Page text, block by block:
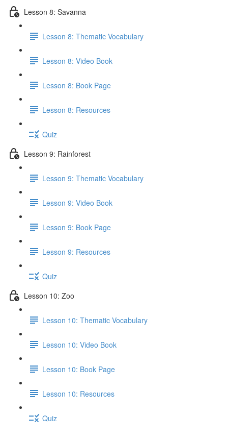
Lesson 8: Savanna
Lesson 8: Thematic Vocabulary
Lesson 8: Video Book
Lesson 8: Book Page
Lesson 8: Resources
Quiz
Lesson 9: Rainforest
Lesson 9: Thematic Vocabulary
Lesson 9: Video Book
Lesson 9: Book Page
Lesson 9: Resources
Quiz
Lesson 10: Zoo
Lesson 10: Thematic Vocabulary
Lesson 10: Video Book
Lesson 10: Book Page
Lesson 10: Resources
Quiz